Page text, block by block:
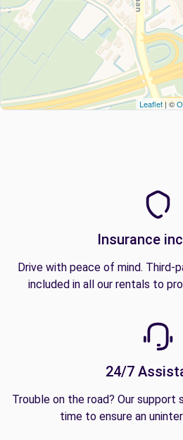
Leaflet | ©
Insurance
Drive with peace of mind. Third-
included in all our rentals to
24/7
Trouble on the road? Our support
time to ensure an